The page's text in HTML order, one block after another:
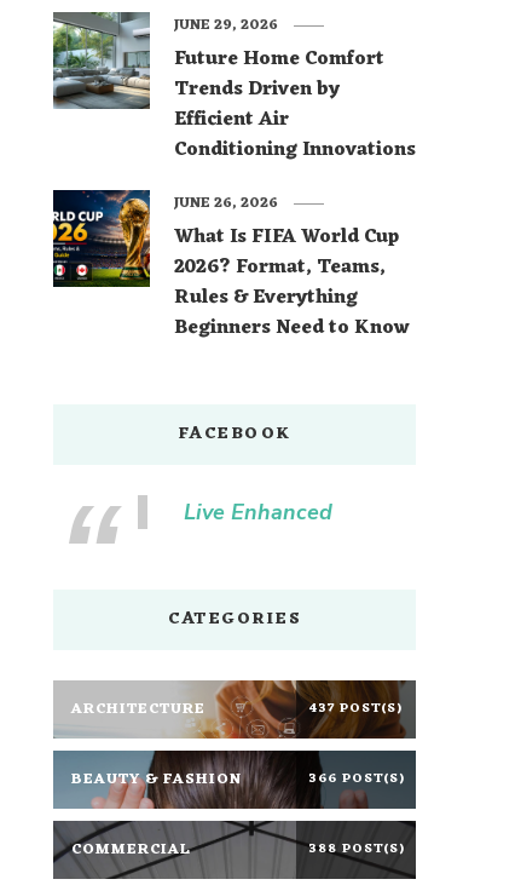
Future Home Comfort
Trends Driven by
Efficient Air
Conditioning Innovations
JUNE 29, 2026
What Is FIFA World Cup
2026? Format, Teams,
Rules & Everything
Beginners Need to Know
JUNE 26, 2026
FACEBOOK
Live Enhanced
CATEGORIES
ARCHITECTURE 437 POST(S)
BEAUTY & FASHION 366 POST(S)
COMMERCIAL 388 POST(S)